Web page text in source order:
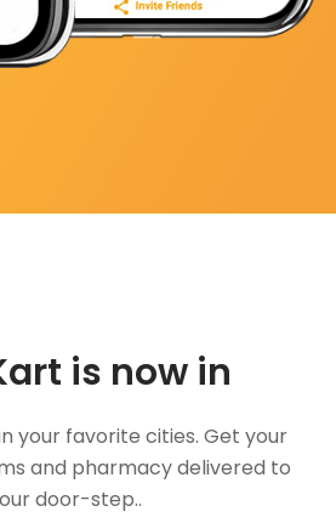
is now in
your favorite cities. Get your
and pharmacy delivered to
door-step..